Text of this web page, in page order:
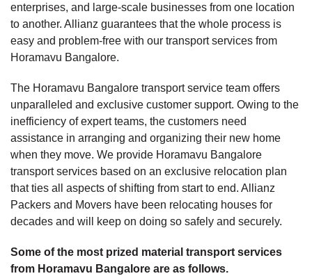
enterprises, and large-scale businesses from one location
to another. Allianz guarantees that the whole process is
easy and problem-free with our transport services from
Horamavu Bangalore.
The Horamavu Bangalore transport service team offers
unparalleled and exclusive customer support. Owing to the
inefficiency of expert teams, the customers need
assistance in arranging and organizing their new home
when they move. We provide Horamavu Bangalore
transport services based on an exclusive relocation plan
that ties all aspects of shifting from start to end. Allianz
Packers and Movers have been relocating houses for
decades and will keep on doing so safely and securely.
Some of the most prized material transport services
from Horamavu Bangalore are as follows.